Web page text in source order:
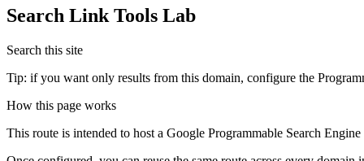
Search Link Tools Lab
Search this site
Tip: if you want only results from this domain, configure the
How this page works
This route is intended to host a Google Programmable Search